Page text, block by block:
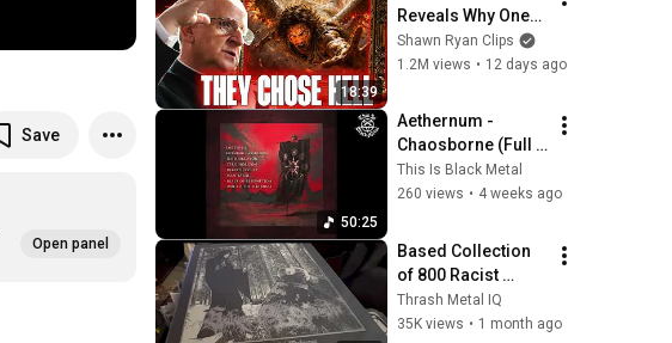
Save
Open panel
18:39
Reveals Why One-
Third of the Angels
Chose Hell
Shawn Ryan Clips
1.2M views • 12 days ago
50:25
Aethernum -
Chaosborne (Full
Album) [2025]
This Is Black Metal
260 views • 4 weeks ago
Based Collection
of 800 Racist
NSBM, Black &
Death Metal LPs I
Thrash Metal IQ
35K views • 1 month ago